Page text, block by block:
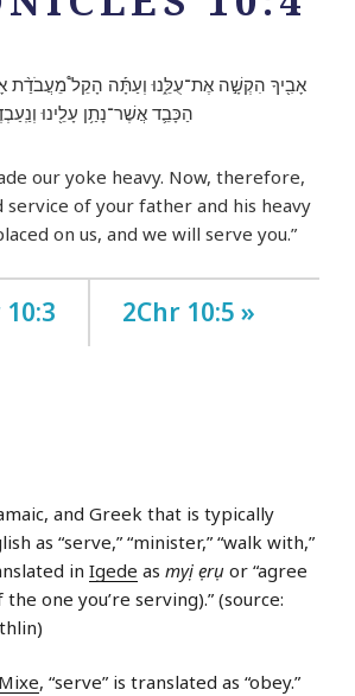
אָבִ֖יךָ הִקְשָׁ֣ה אֶת־עֻלֵּ֑נוּ וְעַתָּ֡ה הָקֵל֩ מֵעֲבֹדַ֨ת
הַכָּבֵ֛ד אֲשֶׁר־נָתַ֥ן עָלֵ֖ינוּ
our yoke heavy. Now, therefore,
of your father and his heavy
on us, and we will serve you.”
2Chr 10:5 »
and Greek that is typically
as “serve,” “minister,” “walk with,”
in Igede as myị ẹrụ or “agree
one you’re serving).” (source:
, “serve” is translated as “obey.”